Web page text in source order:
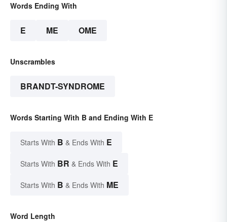
Words Ending With
E ME OME
Unscrambles
BRANDT-SYNDROME
Words Starting With B and Ending With E
Starts With B & Ends With E
Starts With BR & Ends With E
Starts With B & Ends With ME
Word Length